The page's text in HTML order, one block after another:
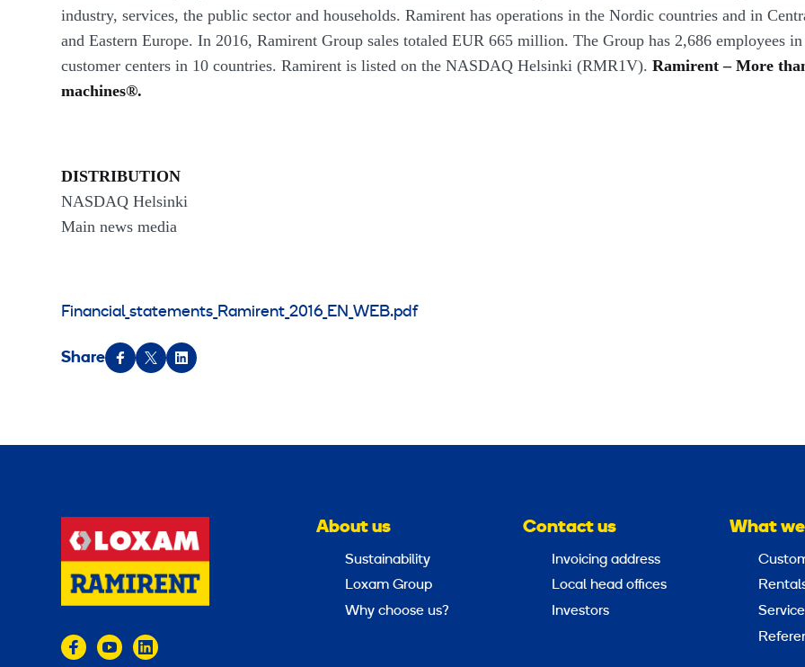
industry, services, the public sector and households. Ramirent has operations in the Nordic countries and in
and Eastern Europe. In 2016, Ramirent Group sales totaled EUR 665 million. The Group has 2,686 employees
customer centers in 10 countries. Ramirent is listed on the NASDAQ Helsinki (RMR1V). Ramirent – More
machines®.
DISTRIBUTION
NASDAQ Helsinki
Main news media
Financial_statements_Ramirent_2016_EN_WEB.pdf
Share
About us
Sustainability
Loxam Group
Why choose us?
Contact us
Invoicing address
Local head offices
Investors
What